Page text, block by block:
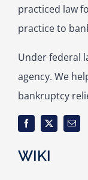
practiced law
practice to
Under federal
agency. We
bankruptcy
WIKI